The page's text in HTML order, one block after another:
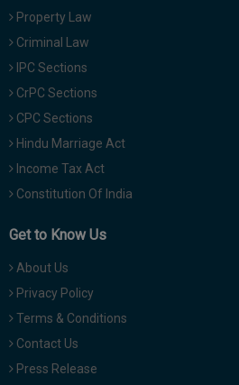
Property Law
Criminal Law
IPC Sections
CrPC Sections
CPC Sections
Hindu Marriage Act
Income Tax Act
Constitution Of India
Get to Know Us
About Us
Privacy Policy
Terms & Conditions
Contact Us
Press Release